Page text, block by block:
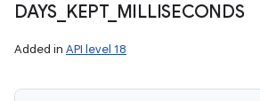
DAYS KEPT_ MILLISECONDS
Added in API level 18